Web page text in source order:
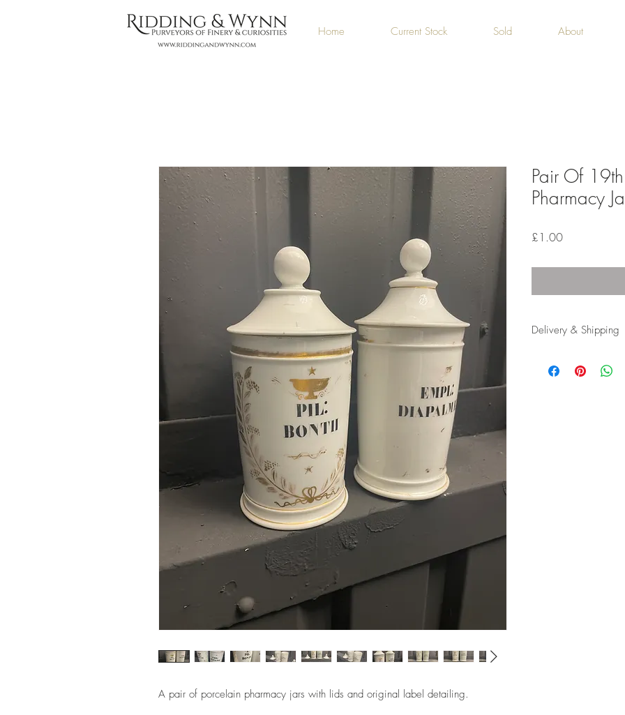
Home Current Stock Sold About
A pair of porcelain pharmacy jars with lids and original label detailing.
Pair Of
Pharmacy
£1.00Price
Delivery & Shipping
possible, contact us